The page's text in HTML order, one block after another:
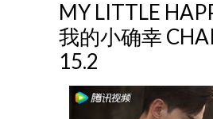
MY LITTLE
我的小确幸
15.2